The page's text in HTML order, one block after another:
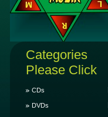
Categories
Please Click
CDs
DVDs